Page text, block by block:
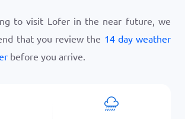
to visit Lofer in the near future, we
that you review the 14 day weather
before you arrive.